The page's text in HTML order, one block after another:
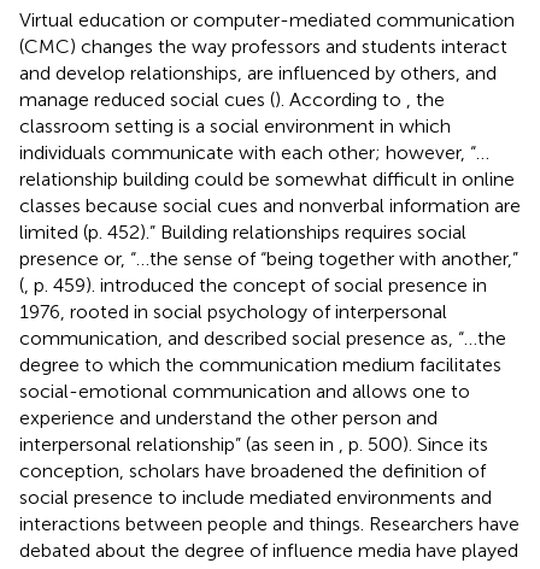
Virtual education or computer-mediated communication
(CMC) changes the way professors and students interact
and develop relationships, are influenced by others, and
manage reduced social cues (). According to
, the
classroom setting is a social environment in which
individuals communicate with each other; however, “…
relationship building could be somewhat difficult in online
classes because social cues and nonverbal information are
limited (p. 452).” Building relationships requires social
presence or, “…the sense of “being together with another,”
( , p. 459). introduced the concept of social presence in
1976, rooted in social psychology of interpersonal
communication, and described social presence as, “…the
degree to which the communication medium facilitates
social-emotional communication and allows one to
experience and understand the other person and
interpersonal relationship” (as seen in
, p. 500). Since its
conception, scholars have broadened the definition of
social presence to include mediated environments and
interactions between people and things. Researchers have
debated about the degree of influence media have played